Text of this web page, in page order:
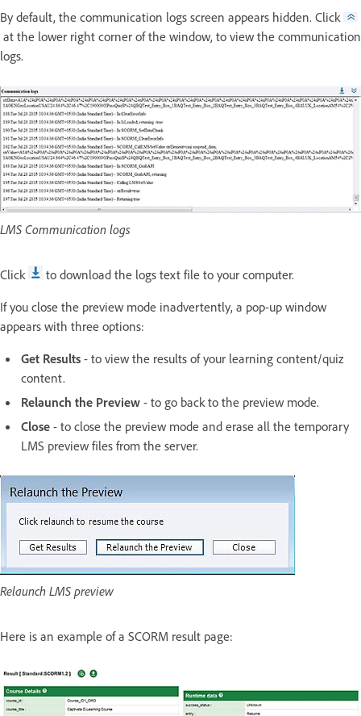
By default, the communication logs screen appears hidden. Click
at the lower right corner of the window, to view the communication
logs.
LMS Communication logs
Click
to download the logs text file to your computer.
If you close the preview mode inadvertently, a pop-up window
appears with three options:
Get Results - to view the results of your learning content/quiz
content.
Relaunch the Preview - to go back to the preview mode.
Close - to close the preview mode and erase all the temporary
LMS preview files from the server.
Relaunch LMS preview
Here is an example of a SCORM result page: